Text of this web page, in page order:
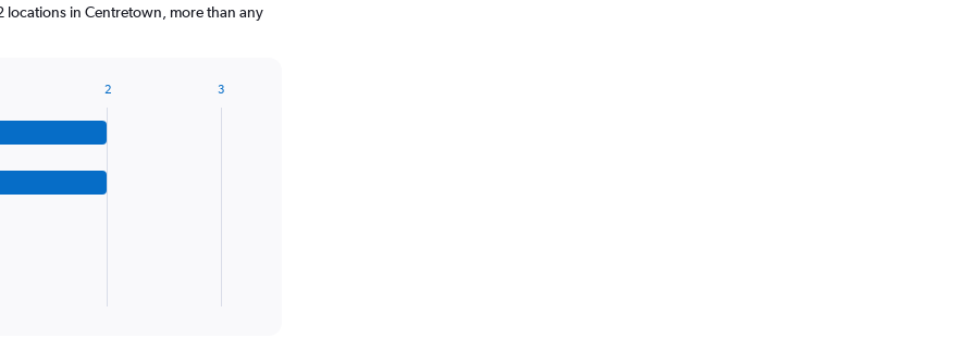
locations in Centretown, more than any
2 3